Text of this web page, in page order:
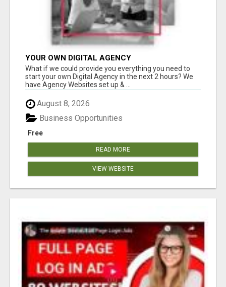
YOUR OWN DIGITAL AGENCY
What if we could provide you everything you need to
start your own Digital Agency in the next 2 hours? We
have Agency Websites set up & ...
August 8, 2026
Free
Business Opportunities
READ MORE
VIEW WEBSITE